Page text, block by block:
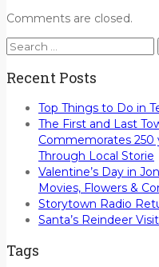
Comments are closed.
Search
Recent Posts
Top Things to Do in
The First and Last
Commemorates 250
Through Local Storie
Valentine’s Day in
Movies, Flowers &
Storytown Radio
Santa’s Reindeer
Tags